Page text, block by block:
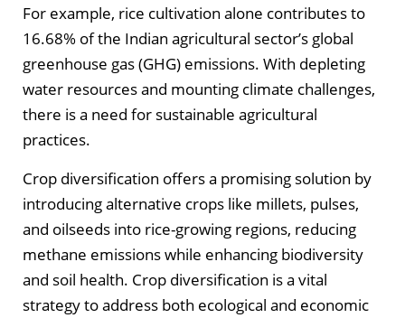
For example, rice cultivation alone contributes to
16.68% of the Indian agricultural sector’s global
greenhouse gas (GHG) emissions. With depleting
water resources and mounting climate challenges,
there is a need for sustainable agricultural
practices.
Crop diversification offers a promising solution by
introducing alternative crops like millets, pulses,
and oilseeds into rice-growing regions, reducing
methane emissions while enhancing biodiversity
and soil health. Crop diversification is a vital
strategy to address both ecological and economic